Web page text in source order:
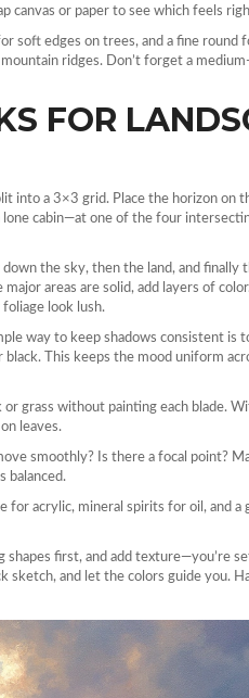
canvas or paper to see which feels
soft edges on trees, and a fine round
ridges. Don’t forget a
FOR
into a 3×3 grid. Place the horizon on
cabin—at one of the four
the sky, then the land, and finally
areas are solid, add layers of
look lush.
way to keep shadows consistent is
This keeps the mood uniform
grass without painting each blade.
leaves.
smoothly? Is there a focal point?
balanced.
for acrylic, mineral spirits for oil, and a
first, and add texture—you’re
sketch, and let the colors guide you.